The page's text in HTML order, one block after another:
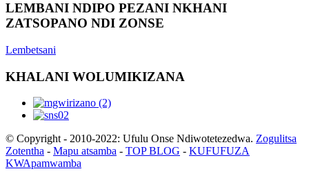
LEMBANI NDIPO PEZANI NKHANI
ZATSOPANO NDI ZONSE
Lembetsani
KHALANI WOLUMIKIZANA
© Copyright - 2010-2022: Ufulu Onse Ndiwotetezedwa. Zogulitsa
Zotentha - Mapu atsamba - TOP BLOG - KUFUFUZA
KWApamwamba